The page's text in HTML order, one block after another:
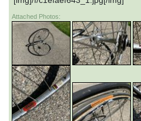
Attached Photos: